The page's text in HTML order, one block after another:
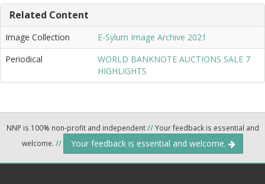
Related Content
Image Collection
E-Sylum Image Archive 2021
Periodical
WORLD BANKNOTE AUCTIONS SALE 7
HIGHLIGHTS
NNP is 100% non-profit and independent//Your feedback is essential and
welcome. // Your feedback is essential and welcome.